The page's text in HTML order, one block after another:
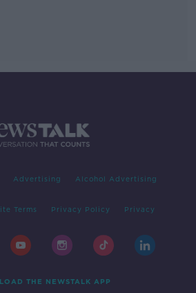
Advertising Alcohol Advertising
Terms Privacy Policy Privacy
THE NEWSTALK APP